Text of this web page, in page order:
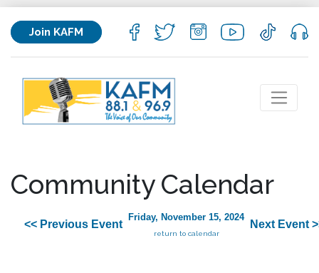
Join KAFM
Community Calendar
<< Previous Event
Friday, November 15, 2024
return to calendar
Next Event